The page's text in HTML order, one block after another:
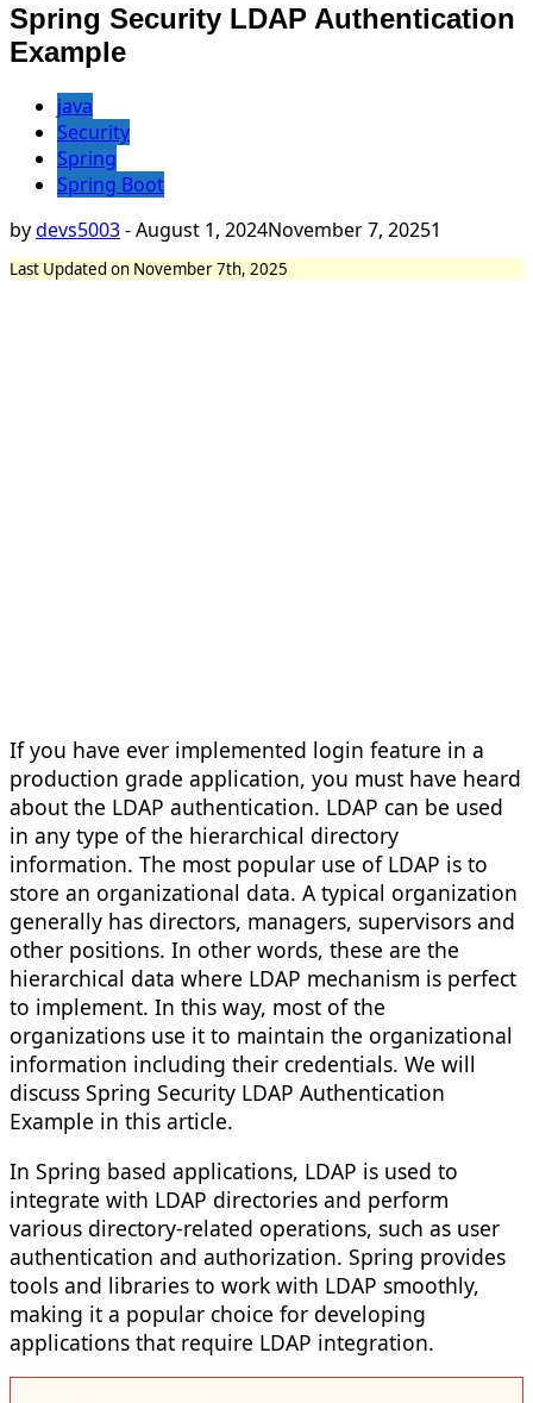
Spring Security LDAP Authentication
Example
java
Security
Spring
Spring Boot
bydevs5003-August 1, 2024November 7, 20251
Last Updated on November 7th, 2025
If you have ever implemented login feature in a
production grade application, you must have heard
about the LDAP authentication. LDAP can be used
in any type of the hierarchical directory
information. The most popular use of LDAP is to
store an organizational data. A typical organization
generally has directors, managers, supervisors and
other positions. In other words, these are the
hierarchical data where LDAP mechanism is perfect
to implement. In this way, most of the
organizations use it to maintain the organizational
information including their credentials. We will
discuss Spring Security LDAP Authentication
Example in this article.
In Spring based applications, LDAP is used to
integrate with LDAP directories and perform
various directory-related operations, such as user
authentication and authorization. Spring provides
tools and libraries to work with LDAP smoothly,
making it a popular choice for developing
applications that require LDAP integration.